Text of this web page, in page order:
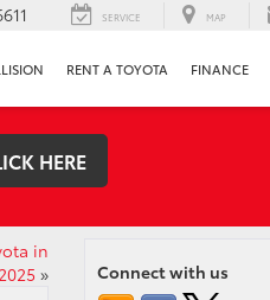
SERVICE MAP
RENT A TOYOTA FINANCE
HERE
in
2025 » Connect with us